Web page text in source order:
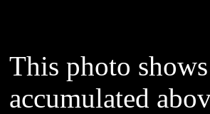
This photo
accumulated